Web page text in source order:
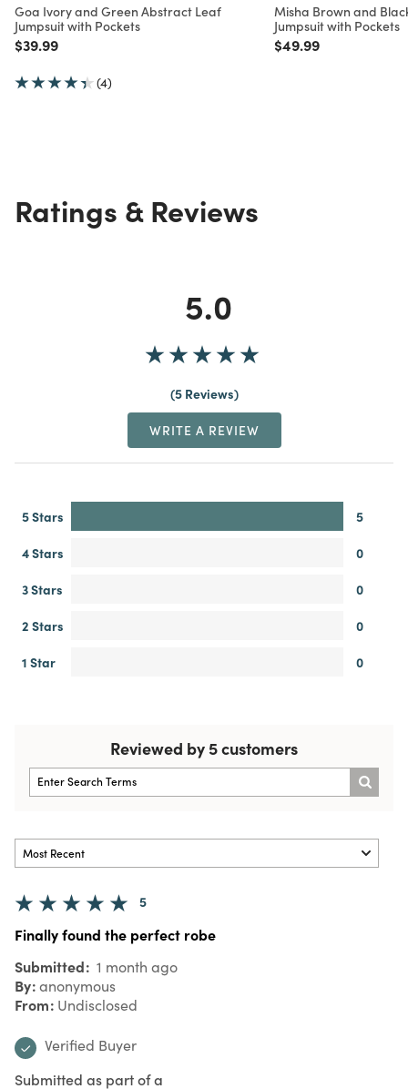
Goa Ivory and Green Abstract Leaf
Jumpsuit with Pockets
Price reduced from
$39.99to
(4)
Misha Brown and
Jumpsuit with Pockets
Price reduced from
$49.99to
Ratings & Reviews
5.0
5 Reviews
WRITE A REVIEW
5 Stars
5
4 Stars
0
3 Stars
0
2 Stars
0
1 Star
0
Reviewed by 5 customers
5
Finally found the perfect robe
Submitted 1 month ago
By anonymous
From Undisclosed
Verified Buyer
Submitted as part of a